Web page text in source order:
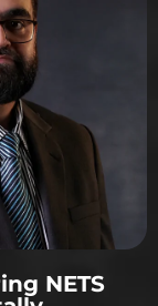
NETS